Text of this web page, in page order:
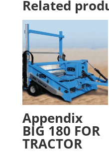
Related
Appendix
BIG 180 FOR
TRACTOR